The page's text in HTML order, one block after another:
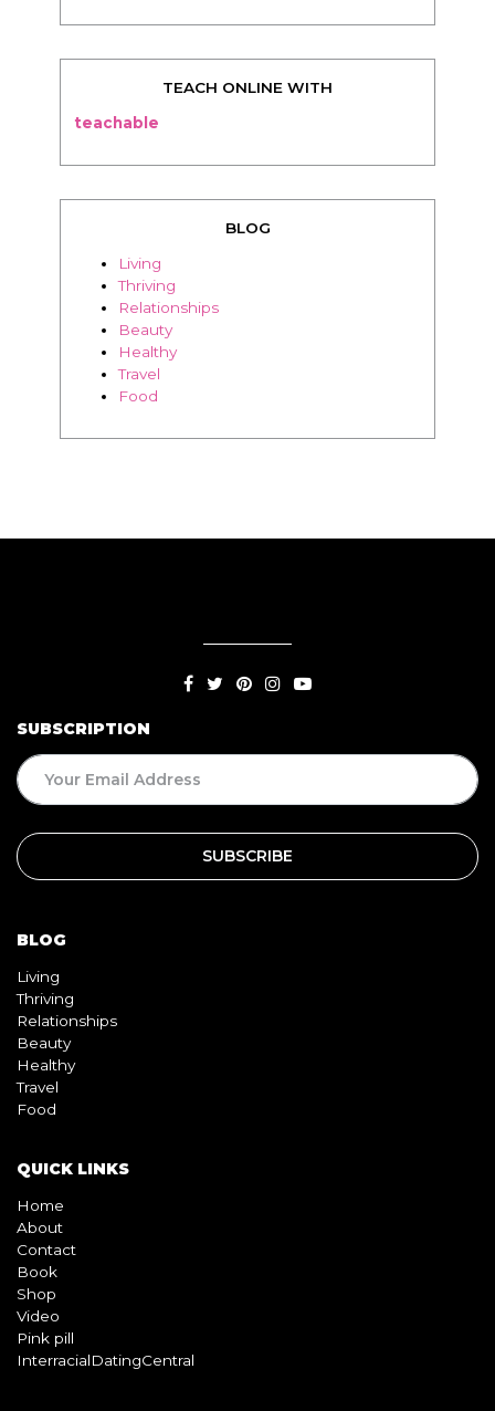
TEACH ONLINE WITH
teachable
BLOG
Living
Thriving
Relationships
Beauty
Healthy
Travel
Food
SUBSCRIPTION
BLOG
Living
Thriving
Relationships
Beauty
Healthy
Travel
Food
QUICK LINKS
Home
About
Contact
Book
Shop
Video
Pink pill
InterracialDatingCentral